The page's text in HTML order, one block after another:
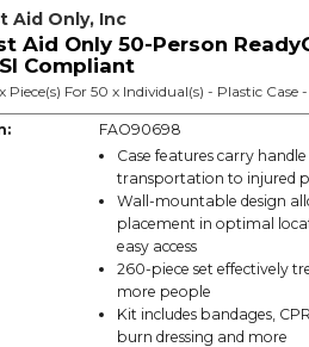
Aid Only, Inc
Aid Only 50-Person
Compliant
Piece(s) For 50 x Individual(s) - Plastic Case -
FAO90698
Case features carry
transportation to injured
Wall-mountable design
placement in optimal
easy access
260-piece set effectively
more people
Kit includes bandages,
burn dressing and more